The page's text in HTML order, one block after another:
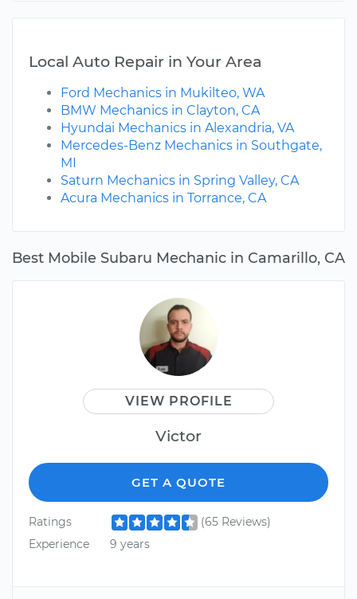
Best Mobile Subaru Mechanic in Camarillo, CA
VIEW PROFILE
Victor
GET A QUOTE
Ratings
(65 Reviews)
Experience
9 years
Local Auto Repair in Your Area
Ford Mechanics in Mukilteo, WA
BMW Mechanics in Clayton, CA
Hyundai Mechanics in Alexandria, VA
Mercedes-Benz Mechanics in Southgate,
MI
Saturn Mechanics in Spring Valley, CA
Acura Mechanics in Torrance, CA